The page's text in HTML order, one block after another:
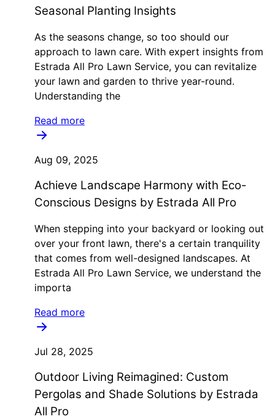
Seasonal Planting Insights
As the seasons change, so too should our
approach to lawn care. With expert insights from
Estrada All Pro Lawn Service, you can revitalize
your lawn and garden to thrive year-round.
Understanding the
Read more
Aug 09, 2025
Achieve Landscape Harmony with Eco-
Conscious Designs by Estrada All Pro
When stepping into your backyard or looking out
over your front lawn, there's a certain tranquility
that comes from well-designed landscapes. At
Estrada All Pro Lawn Service, we understand the
importa
Read more
Jul 28, 2025
Outdoor Living Reimagined: Custom
Pergolas and Shade Solutions by Estrada
All Pro